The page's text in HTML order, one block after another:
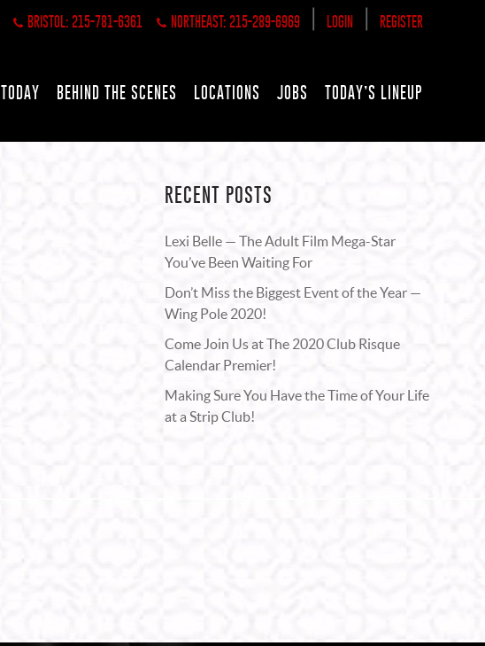
BRISTOL: 215-781-6361 NORTHEAST: 215-289-6969 LOGIN REGISTER
TODAY BEHIND THE SCENES LOCATIONS JOBS TODAY’S LINEUP
RECENT POSTS
Lexi Belle — The Adult Film Mega-Star
You’ve Been Waiting For
Don’t Miss the Biggest Event of the Year —
Wing Pole 2020!
Come Join Us at The 2020 Club Risque
Calendar Premier!
Making Sure You Have the Time of Your Life
at a Strip Club!